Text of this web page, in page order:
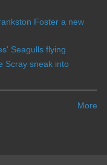
Foster a new
Seagulls flying
Scray sneak into
More